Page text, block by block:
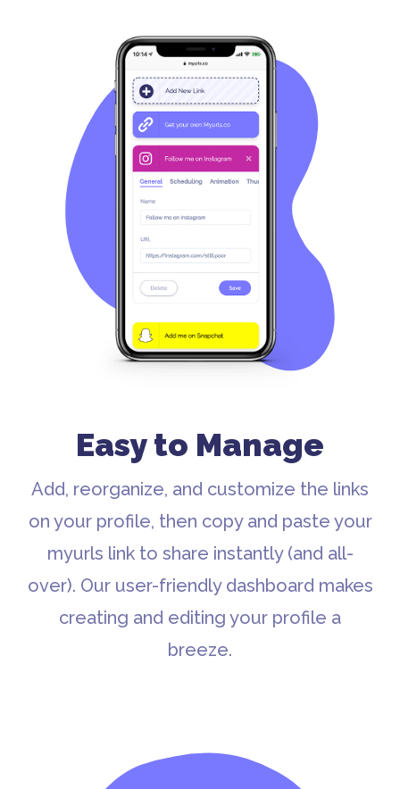
Easy to Manage
Add, reorganize, and customize the links
on your profile, then copy and paste your
myurls link to share instantly (and all-
over). Our user-friendly dashboard makes
creating and editing your profile a
breeze.